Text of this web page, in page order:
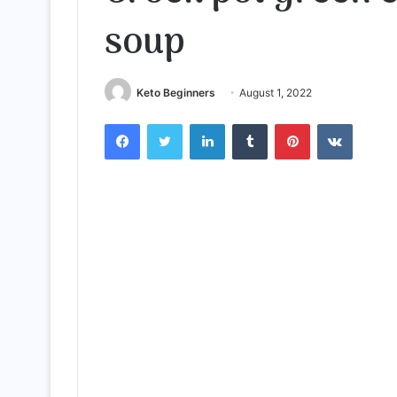
soup
Keto Beginners August 1, 2022
FacebookTwitter LinkedInTumblr Pinterest